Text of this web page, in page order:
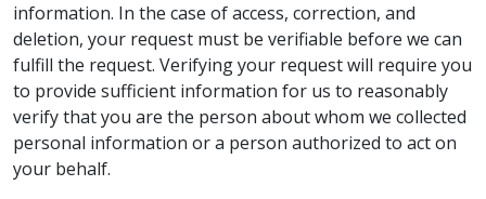
information. In the case of access, correction, and
deletion, your request must be verifiable before we can
fulfill the request. Verifying your request will require you
to provide sufficient information for us to reasonably
verify that you are the person about whom we collected
personal information or a person authorized to act on
your behalf.